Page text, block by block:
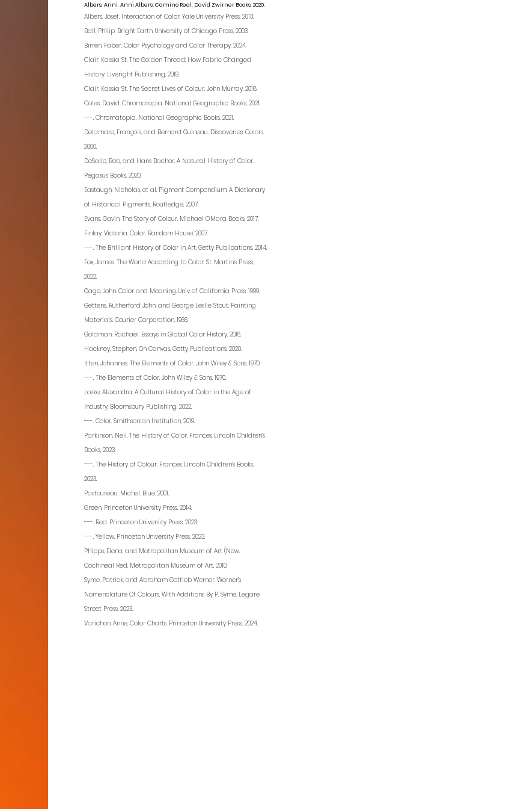
Albers, Anni. Anni Albers: Camino Real. David Zwirner Books, 2020.
Albers, Josef. Interaction of Color. Yale University Press, 2013.
Ball, Philip. Bright Earth. University of Chicago Press, 2003.
Birren, Faber. Color Psychology and Color Therapy. 2024.
Clair, Kassia St. The Golden Thread: How Fabric Changed
History. Liveright Publishing, 2019.
Clair, Kassia St. The Secret Lives of Colour. John Murray, 2018.
Coles, David. Chromatopia. National Geographic Books, 2021.
---. Chromatopia. National Geographic Books, 2021.
Delamare, François, and Bernard Guineau. Discoveries: Colors.
2000.
DeSalle, Rob, and Hans Bachor. A Natural History of Color.
Pegasus Books, 2020.
Eastaugh, Nicholas, et al. Pigment Compendium: A Dictionary
of Historical Pigments. Routledge, 2007.
Evans, Gavin. The Story of Colour. Michael O’Mara Books, 2017.
Finlay, Victoria. Color. Random House, 2007.
---. The Brilliant History of Color in Art. Getty Publications, 2014.
Fox, James. The World According to Color. St. Martin’s Press,
2022.
Gage, John. Color and Meaning. Univ of California Press, 1999.
Gettens, Rutherford John, and George Leslie Stout. Painting
Materials. Courier Corporation, 1966.
Goldman, Rachael. Essays in Global Color History. 2016.
Hackney, Stephen. On Canvas. Getty Publications, 2020.
Itten, Johannes. The Elements of Color. John Wiley & Sons, 1970.
---. The Elements of Color. John Wiley & Sons, 1970.
Loske, Alexandra. A Cultural History of Color in the Age of
Industry. Bloomsbury Publishing, 2022.
---. Color. Smithsonian Institution, 2019.
Parkinson, Neil. The History of Color. Frances Lincoln Children’s
Books, 2023.
---. The History of Colour. Frances Lincoln Children’s Books,
2023.
Pastoureau, Michel. Blue. 2001.
Green. Princeton University Press, 2014.
---. Red. Princeton University Press, 2023.
---. Yellow. Princeton University Press, 2023.
Phipps, Elena, and Metropolitan Museum of Art (New.
Cochineal Red. Metropolitan Museum of Art, 2010.
Syme, Patrick, and Abraham Gottlob Werner. Werner’s
Nomenclature Of Colours, With Additions By P. Syme. Legare
Street Press, 2023.
Varichon, Anne. Color Charts. Princeton University Press, 2024.